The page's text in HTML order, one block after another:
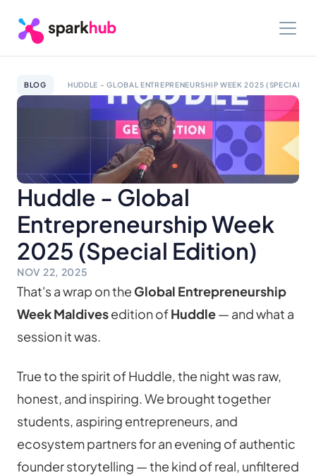
BLOG HUDDLE - GLOBAL ENTREPRENEURSHIP WEEK 2025 (SPECIAL
Huddle - Global
Entrepreneurship Week
2025 (Special Edition)
NOV 22, 2025
That's a wrap on the Global Entrepreneurship
Week Maldives edition of Huddle — and what a
session it was.
True to the spirit of Huddle, the night was raw,
honest, and inspiring. We brought together
students, aspiring entrepreneurs, and
ecosystem partners for an evening of authentic
founder storytelling — the kind of real, unfiltered